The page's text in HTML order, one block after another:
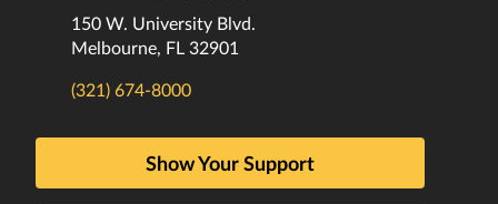
150 W. University Blvd.
Melbourne, FL 32901
(321) 674-8000
Show Your Support